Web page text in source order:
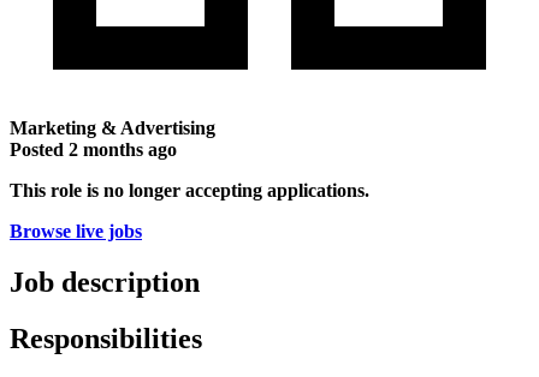
Marketing & Advertising
Posted 2 months ago
This role is no longer accepting applications.
Browse live jobs
Job description
Responsibilities